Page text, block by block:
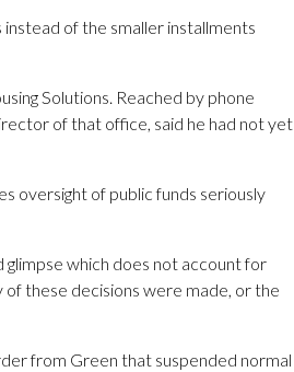
of the smaller installments
Solutions. Reached by phone
of that office, said he had not yet
oversight of public funds seriously
which does not account for
these decisions were made, or the
from Green that suspended normal